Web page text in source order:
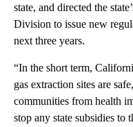
state, and directed the
Division to issue new
next three years.
“In the short term,
gas extraction sites are
communities from health
stop any state subsidies to